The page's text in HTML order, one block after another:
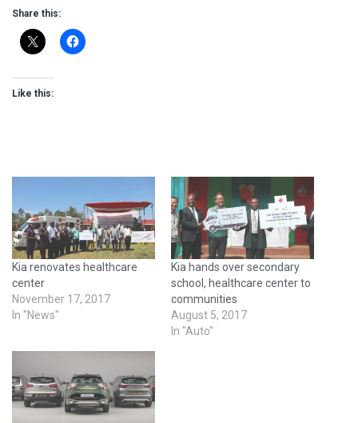
Share this:
Like this:
Kia renovates healthcare
center
November 17, 2017
In "News"
Kia hands over secondary
school, healthcare center to
communities
August 5, 2017
In "Auto"